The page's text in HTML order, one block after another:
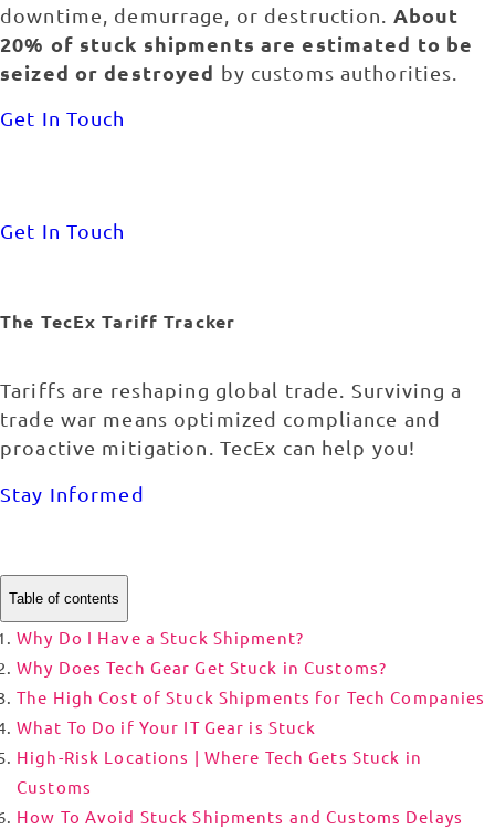
downtime, demurrage, or destruction. About
20% of stuck shipments are estimated to be
seized or destroyed by customs authorities.
Get In Touch
Get In Touch
The TecEx Tariff Tracker
Tariffs are reshaping global trade. Surviving a
trade war means optimized compliance and
proactive mitigation. TecEx can help you!
Stay Informed
Table of contents
Why Do I Have a Stuck Shipment?
Why Does Tech Gear Get Stuck in Customs?
The High Cost of Stuck Shipments for Tech Companies
What To Do if Your IT Gear is Stuck
High-Risk Locations | Where Tech Gets Stuck in
Customs
How To Avoid Stuck Shipments and Customs Delays